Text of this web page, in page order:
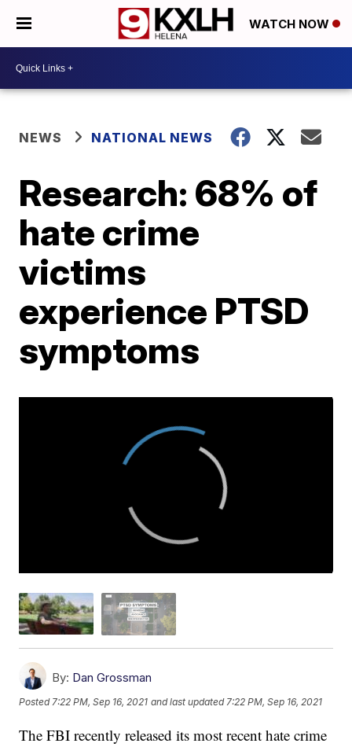
WATCH NOW
NEWS NATIONAL NEWS
Research: 68% of
hate crime
victims
experience PTSD
symptoms
By: Dan Grossman
Posted7:22 PM, Sep 16, 2021 and last updated 7:22 PM, Sep 16, 2021
The FBI recently released its most recent hate crime